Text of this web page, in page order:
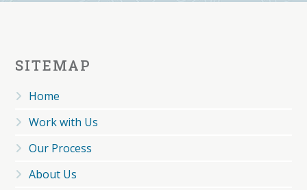
SITEMAP
Home
Work with Us
Our Process
About Us